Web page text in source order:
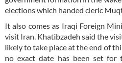
elections which handed cleric
It also comes as Iraqi Foreign
visit Iran. Khatibzadeh said the
likely to take place at the end of
no exact date has been set